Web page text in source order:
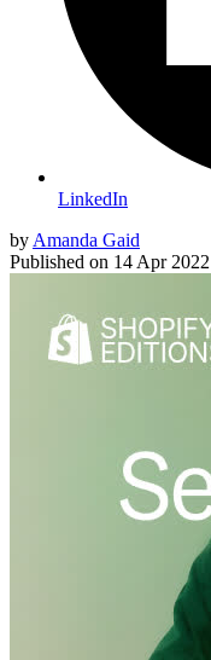
LinkedIn
byAmanda Gaid
Published on 14 Apr 2022